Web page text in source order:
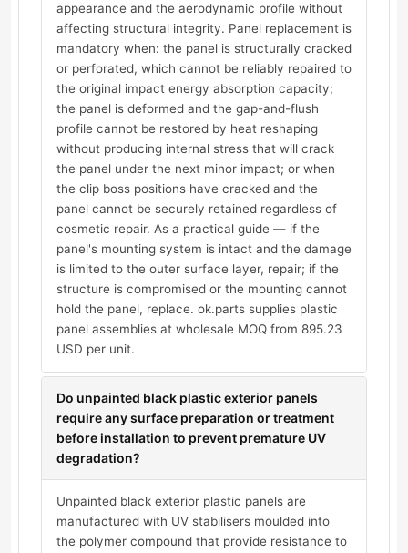
appearance and the aerodynamic profile without
affecting structural integrity. Panel replacement is
mandatory when: the panel is structurally cracked
or perforated, which cannot be reliably repaired to
the original impact energy absorption capacity;
the panel is deformed and the gap-and-flush
profile cannot be restored by heat reshaping
without producing internal stress that will crack
the panel under the next minor impact; or when
the clip boss positions have cracked and the
panel cannot be securely retained regardless of
cosmetic repair. As a practical guide — if the
panel's mounting system is intact and the damage
is limited to the outer surface layer, repair; if the
structure is compromised or the mounting cannot
hold the panel, replace. ok.parts supplies plastic
panel assemblies at wholesale MOQ from 895.23
USD per unit.
Do unpainted black plastic exterior panels
require any surface preparation or treatment
before installation to prevent premature UV
degradation?
Unpainted black exterior plastic panels are
manufactured with UV stabilisers moulded into
the polymer compound that provide resistance to